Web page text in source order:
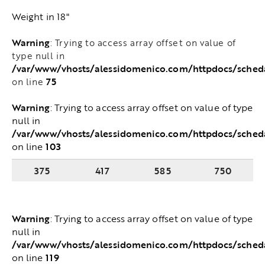
Weight in 18"
Warning: Trying to access array offset on value of
type null in
/var/www/vhosts/alessidomenico.com/httpdocs/
on line75
Warning: Trying to access array offset on value of type
null in
/var/www/vhosts/alessidomenico.com/httpdocs/
on line 103
375
417 585 750
Warning: Trying to access array offset on value of type
null in
/var/www/vhosts/alessidomenico.com/httpdocs/
on line 119